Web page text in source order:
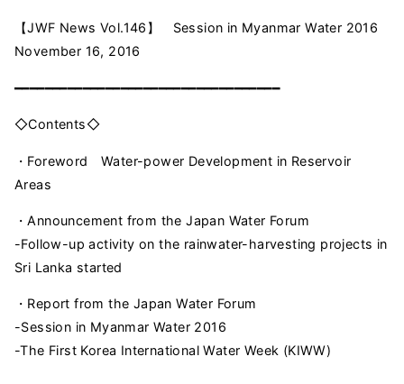
【JWF News Vol.146】 Session in Myanmar Water 2016
November 16, 2016
━━━━━━━━━━━━━━━━━━━━━━━━━━━━━━━━━━━
◇Contents◇
・Foreword Water-power Development in Reservoir
Areas
・Announcement from the Japan Water Forum
-Follow-up activity on the rainwater-harvesting projects in
Sri Lanka started
・Report from the Japan Water Forum
-Session in Myanmar Water 2016
-The First Korea International Water Week (KIWW)